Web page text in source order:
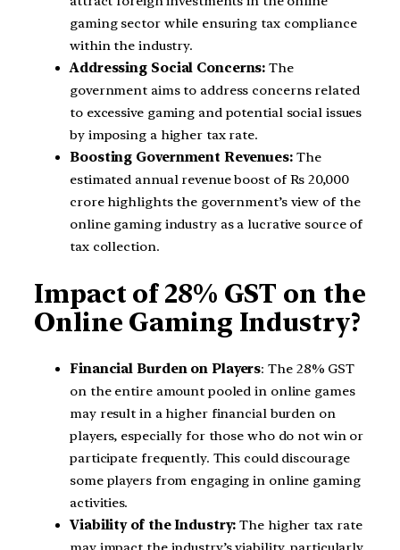
gaming sector while ensuring tax compliance
within the industry.
Addressing Social Concerns: The
government aims to address concerns related
to excessive gaming and potential social issues
by imposing a higher tax rate.
Boosting Government Revenues: The
estimated annual revenue boost of Rs 20,000
crore highlights the government’s view of the
online gaming industry as a lucrative source of
tax collection.
Impact of 28% GST on the
Online Gaming Industry?
Financial Burden on Players: The 28% GST
on the entire amount pooled in online games
may result in a higher financial burden on
players, especially for those who do not win or
participate frequently. This could discourage
some players from engaging in online gaming
activities.
Viability of the Industry: The higher tax rate